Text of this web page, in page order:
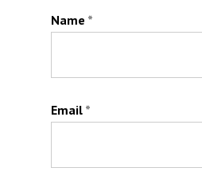
Name *
Email *